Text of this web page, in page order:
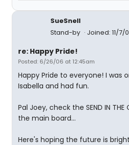
SueSnell
Stand-by
Joined: 11/7/
re: Happy Pride!
Posted: 6/26/06 at 12:45am
Happy Pride to everyone! I was
Isabella and had fun.
Pal Joey, check the SEND IN
the main board...
Here's hoping the future is